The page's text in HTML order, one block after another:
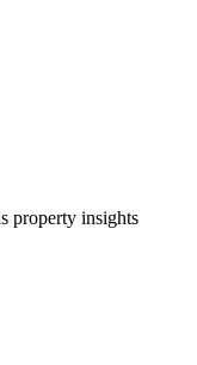
property insights